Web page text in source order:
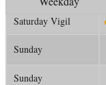
Saturday Vigil
Sunday
Sunday